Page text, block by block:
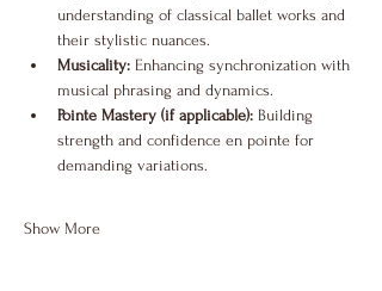
understanding of classical ballet works and
their stylistic nuances.
Musicality: Enhancing synchronization with
musical phrasing and dynamics.
Pointe Mastery (if applicable): Building
strength and confidence en pointe for
demanding variations.
Show More